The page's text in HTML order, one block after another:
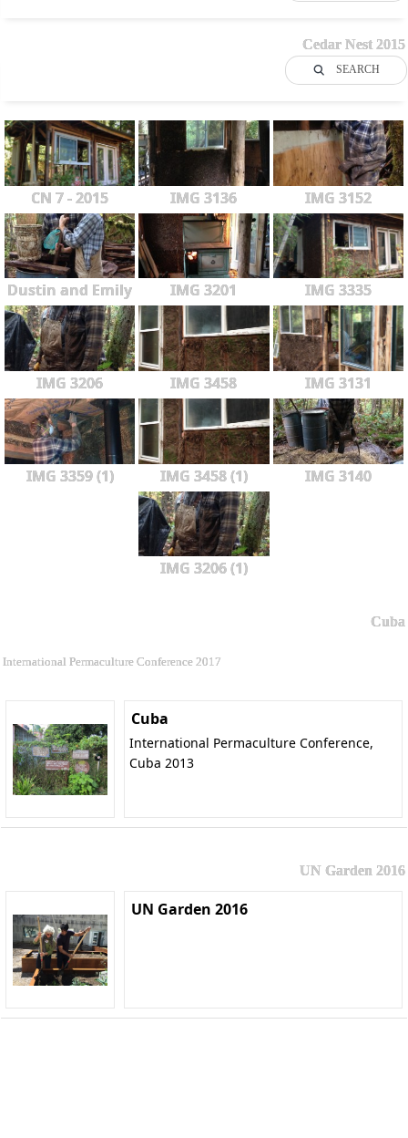
Cedar Nest 2015
SEARCH
CN 7 - 2015 IMG 3136 IMG 3152
Dustin and Emily IMG 3201 IMG 3335
IMG 3206 IMG 3458 IMG 3131
IMG 3359 (1) IMG 3458 (1) IMG 3140
IMG 3206 (1)
Cuba
International Permaculture Conference 2017
Cuba
International Permaculture Conference,
Cuba 2013
UN Garden 2016
UN Garden 2016